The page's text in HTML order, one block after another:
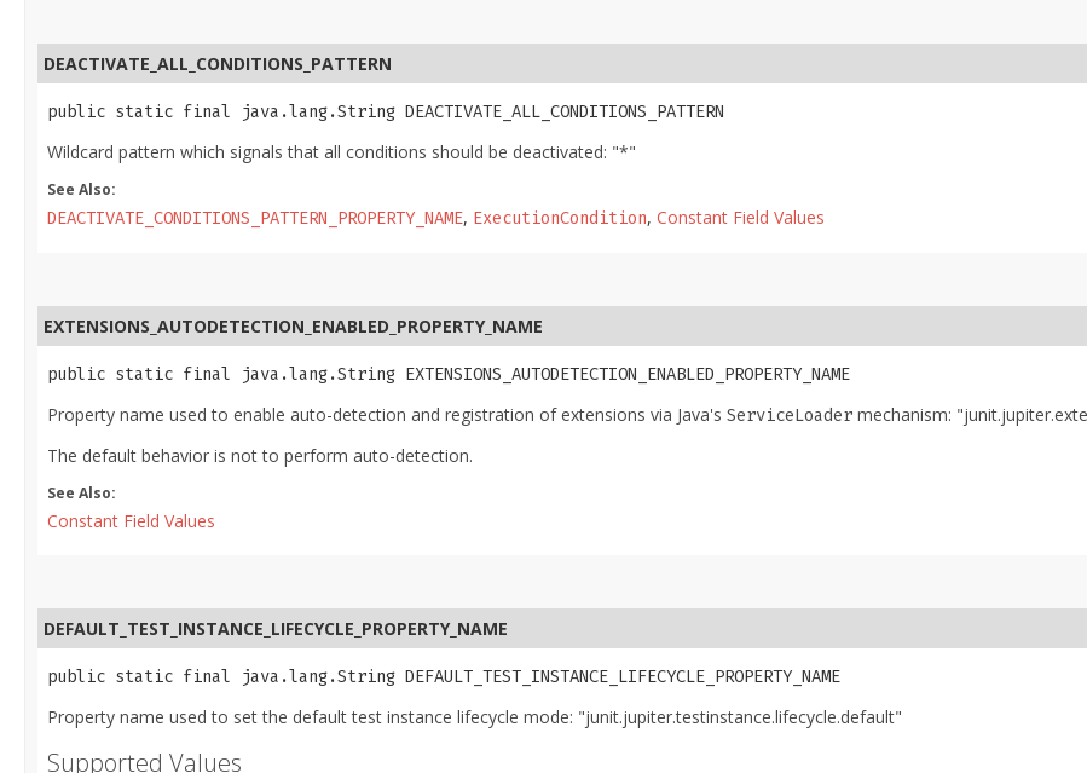
DEACTIVATE_ALL_CONDITIONS_PATTERN
public static final java.lang.String DEACTIVATE_ALL_CONDITIONS_PATTERN
Wildcard pattern which signals that all conditions should be deactivated: "*"
See Also:
DEACTIVATE_CONDITIONS_PATTERN_PROPERTY_NAME, ExecutionCondition, Constant Field Values
EXTENSIONS_AUTODETECTION_ENABLED_PROPERTY_NAME
public static final java.lang.String EXTENSIONS_AUTODETECTION_ENABLED_PROPERTY_NAME
Property name used to enable auto-detection and registration of extensions via Java's ServiceLoader mechanism:
The default behavior is not to perform auto-detection.
See Also:
Constant Field Values
DEFAULT_TEST_INSTANCE_LIFECYCLE_PROPERTY_NAME
public static final java.lang.String DEFAULT_TEST_INSTANCE_LIFECYCLE_PROPERTY_NAME
Property name used to set the default test instance lifecycle mode: "junit.jupiter.testinstance.lifecycle.default"
Supported Values